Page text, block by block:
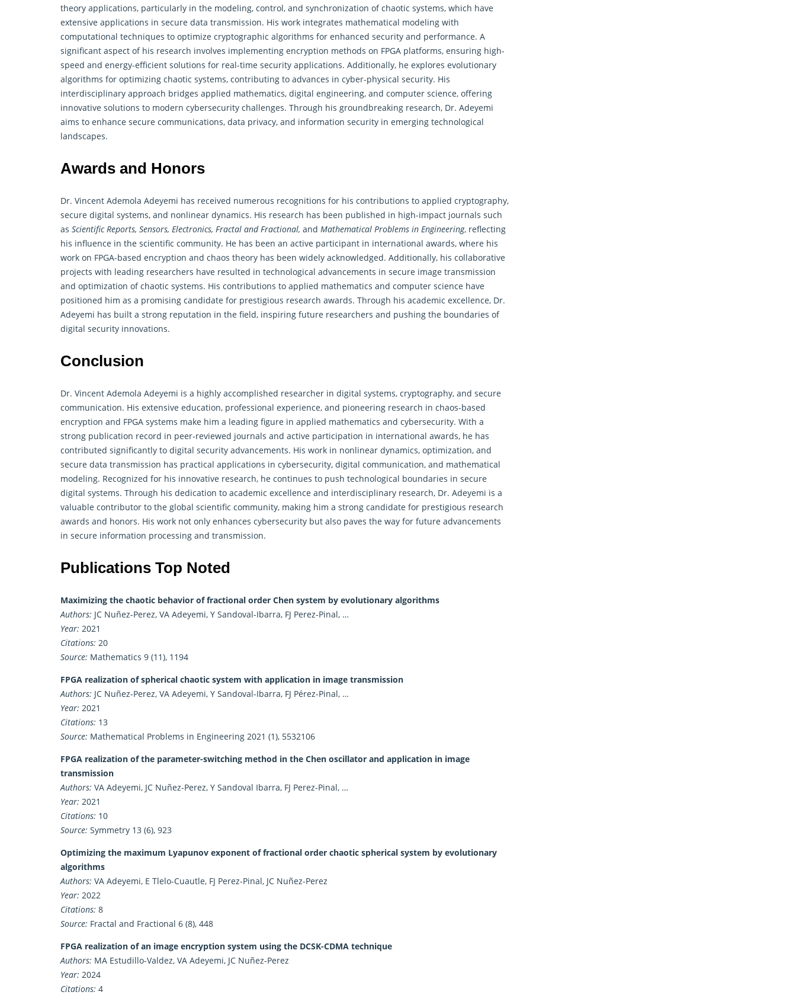
theory applications, particularly in the modeling, control, and synchronization of chaotic systems, which have
extensive applications in secure data transmission. His work integrates mathematical modeling with
computational techniques to optimize cryptographic algorithms for enhanced security and performance. A
significant aspect of his research involves implementing encryption methods on FPGA platforms, ensuring high-
speed and energy-efficient solutions for real-time security applications. Additionally, he explores evolutionary
algorithms for optimizing chaotic systems, contributing to advances in cyber-physical security. His
interdisciplinary approach bridges applied mathematics, digital engineering, and computer science, offering
innovative solutions to modern cybersecurity challenges. Through his groundbreaking research, Dr. Adeyemi
aims to enhance secure communications, data privacy, and information security in emerging technological
landscapes.
Awards and Honors
Dr. Vincent Ademola Adeyemi has received numerous recognitions for his contributions to applied cryptography,
secure digital systems, and nonlinear dynamics. His research has been published in high-impact journals such
as Scientific Reports, Sensors, Electronics, Fractal and Fractional, and Mathematical Problems in Engineering, reflecting
his influence in the scientific community. He has been an active participant in international awards, where his
work on FPGA-based encryption and chaos theory has been widely acknowledged. Additionally, his collaborative
projects with leading researchers have resulted in technological advancements in secure image transmission
and optimization of chaotic systems. His contributions to applied mathematics and computer science have
positioned him as a promising candidate for prestigious research awards. Through his academic excellence, Dr.
Adeyemi has built a strong reputation in the field, inspiring future researchers and pushing the boundaries of
digital security innovations.
Conclusion
Dr. Vincent Ademola Adeyemi is a highly accomplished researcher in digital systems, cryptography, and secure
communication. His extensive education, professional experience, and pioneering research in chaos-based
encryption and FPGA systems make him a leading figure in applied mathematics and cybersecurity. With a
strong publication record in peer-reviewed journals and active participation in international awards, he has
contributed significantly to digital security advancements. His work in nonlinear dynamics, optimization, and
secure data transmission has practical applications in cybersecurity, digital communication, and mathematical
modeling. Recognized for his innovative research, he continues to push technological boundaries in secure
digital systems. Through his dedication to academic excellence and interdisciplinary research, Dr. Adeyemi is a
valuable contributor to the global scientific community, making him a strong candidate for prestigious research
awards and honors. His work not only enhances cybersecurity but also paves the way for future advancements
in secure information processing and transmission.
Publications Top Noted
Maximizing the chaotic behavior of fractional order Chen system by evolutionary algorithms
Authors: JC Nuñez-Perez, VA Adeyemi, Y Sandoval-Ibarra, FJ Perez-Pinal, …
Year: 2021
Citations: 20
Source: Mathematics 9 (11), 1194
FPGA realization of spherical chaotic system with application in image transmission
Authors: JC Nuñez-Perez, VA Adeyemi, Y Sandoval-Ibarra, FJ Pérez-Pinal, …
Year: 2021
Citations: 13
Source: Mathematical Problems in Engineering 2021 (1), 5532106
FPGA realization of the parameter-switching method in the Chen oscillator and application in image
transmission
Authors: VA Adeyemi, JC Nuñez-Perez, Y Sandoval Ibarra, FJ Perez-Pinal, …
Year: 2021
Citations: 10
Source: Symmetry 13 (6), 923
Optimizing the maximum Lyapunov exponent of fractional order chaotic spherical system by evolutionary
algorithms
Authors: VA Adeyemi, E Tlelo-Cuautle, FJ Perez-Pinal, JC Nuñez-Perez
Year: 2022
Citations: 8
Source: Fractal and Fractional 6 (8), 448
FPGA realization of an image encryption system using the DCSK-CDMA technique
Authors: MA Estudillo-Valdez, VA Adeyemi, JC Nuñez-Perez
Year: 2024
Citations: 4